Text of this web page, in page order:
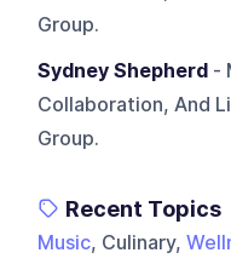
Group.
Sydney Shepherd -
Collaboration, And
Group.
Recent Topics
Music, Culinary,